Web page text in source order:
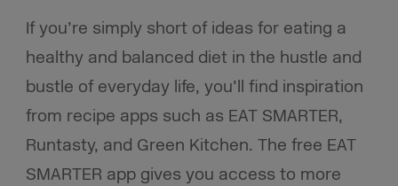
If you’re simply short of ideas for eating a
healthy and balanced diet in the hustle and
bustle of everyday life, you’ll find inspiration
from recipe apps such as EAT SMARTER,
Runtasty, and Green Kitchen. The free EAT
SMARTER app gives you access to more